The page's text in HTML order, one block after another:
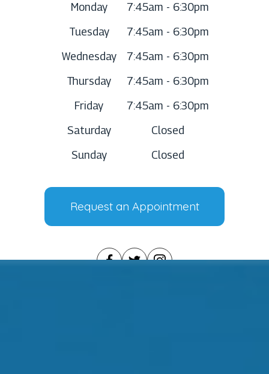
Monday
7:45am - 6:30pm
Tuesday
7:45am - 6:30pm
Wednesday
7:45am - 6:30pm
Thursday
7:45am - 6:30pm
Friday
7:45am - 6:30pm
Saturday
Closed
Sunday
Closed
Request an Appointment